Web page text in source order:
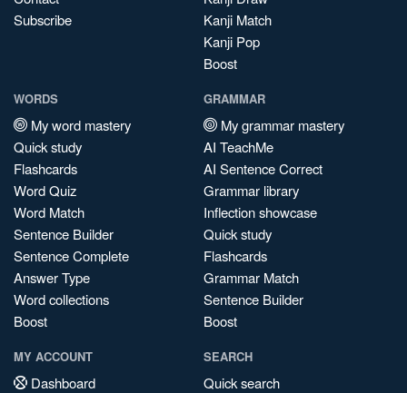
Subscribe
Kanji Match
Kanji Pop
Boost
WORDS
My word mastery
Quick study
Flashcards
Word Quiz
Word Match
Sentence Builder
Sentence Complete
Answer Type
Word collections
Boost
GRAMMAR
My grammar mastery
AI TeachMe
AI Sentence Correct
Grammar library
Inflection showcase
Quick study
Flashcards
Grammar Match
Sentence Builder
Boost
MY ACCOUNT
Dashboard
SEARCH
Quick search